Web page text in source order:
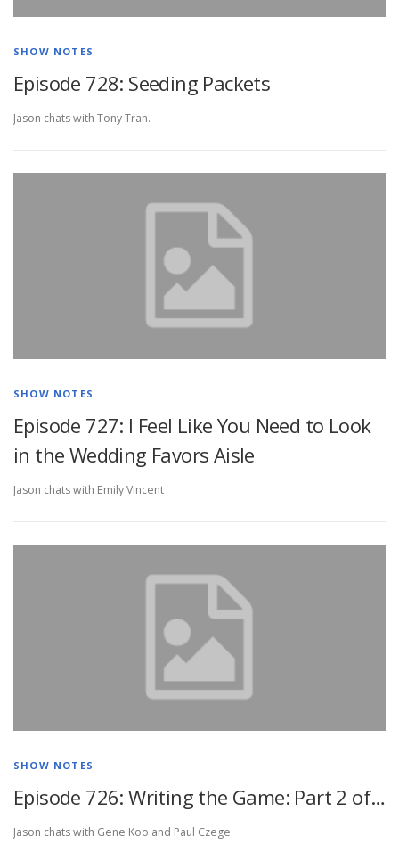
SHOW NOTES
Episode 728: Seeding Packets
Jason chats with Tony Tran.
SHOW NOTES
Episode 727: I Feel Like You Need to Look
in the Wedding Favors Aisle
Jason chats with Emily Vincent
SHOW NOTES
Episode 726: Writing the Game: Part 2 of…
Jason chats with Gene Koo and Paul Czege